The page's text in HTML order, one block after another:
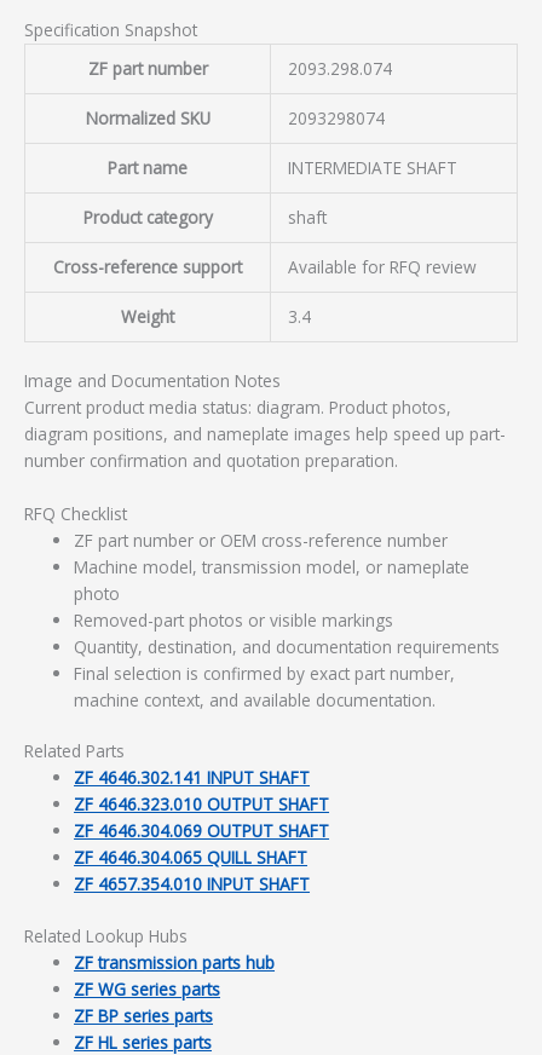
Specification Snapshot
ZF part number
2093.298.074
Normalized SKU 2093298074
Part name INTERMEDIATE SHAFT
Product category shaft
Cross-reference support Available for RFQ review
Weight 3.4
Image and Documentation Notes
Current product media status: diagram. Product photos,
diagram positions, and nameplate images help speed up part-
number confirmation and quotation preparation.
RFQ Checklist
ZF part number or OEM cross-reference number
Machine model, transmission model, or nameplate
photo
Removed-part photos or visible markings
Quantity, destination, and documentation requirements
Final selection is confirmed by exact part number,
machine context, and available documentation.
Related Parts
ZF 4646.302.141 INPUT SHAFT
ZF 4646.323.010 OUTPUT SHAFT
ZF 4646.304.069 OUTPUT SHAFT
ZF 4646.304.065 QUILL SHAFT
ZF 4657.354.010 INPUT SHAFT
Related Lookup Hubs
ZF transmission parts hub
ZF WG series parts
ZF BP series parts
ZF HL series parts